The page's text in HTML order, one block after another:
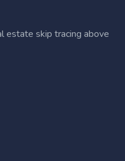
estate skip tracing above